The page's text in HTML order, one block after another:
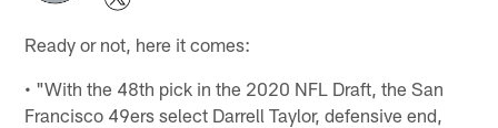
Ready or not, here it comes:
• "With the 48th pick in the 2020 NFL Draft, the San
Francisco 49ers select Darrell Taylor, defensive end,